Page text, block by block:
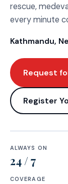
rescue,
every minute
Kathmandu,
Request
Register
ALWAYS ON
24 / 7
COVERAGE